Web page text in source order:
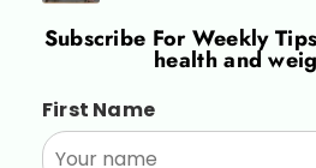
Subscribe ForWeekly
health and
First Name